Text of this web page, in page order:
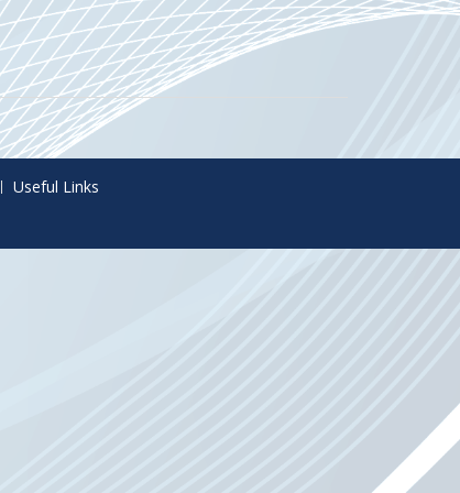
Useful Links